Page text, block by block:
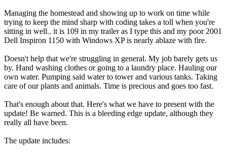
Managing the homestead and showing up to work on time while
trying to keep the mind sharp with coding takes a toll when you're
sitting in well.. it is 109 in my trailer as I type this and my poor 2001
Dell Inspiron 1150 with Windows XP is nearly ablaze with fire.
Doesn't help that we're struggling in general. My job barely gets us
by. Hand washing clothes or going to a laundry place. Hauling our
own water. Pumping said water to tower and various tanks. Taking
care of our plants and animals. Time is precious and goes too fast.
That's enough about that. Here's what we have to present with the
update! Be warned. This is a bleeding edge update, although they
really all have been.
The update includes: